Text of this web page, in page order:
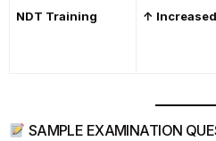
NDT Training ↑ Increased
SAMPLE EXAMINATION